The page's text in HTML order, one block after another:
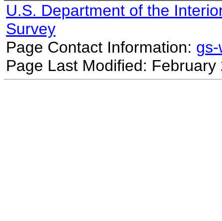
U.S. Department of the
Survey
Page Contact Information:
Page Last Modified: